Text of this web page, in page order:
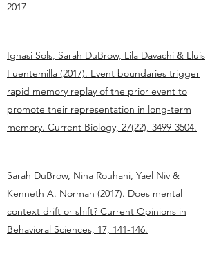
2017
Ignasi Sols, Sarah DuBrow, Lila Davachi & Lluis
Fuentemilla (2017). Event boundaries trigger
rapid memory replay of the prior event to
promote their representation in long-term
memory. Current Biology, 27(22), 3499-3504.
Sarah DuBrow, Nina Rouhani, Yael Niv &
Kenneth A. Norman (2017). Does mental
context drift or shift? Current Opinions in
Behavioral Sciences, 17, 141-146.